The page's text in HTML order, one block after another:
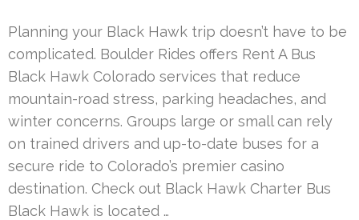
Planning your Black Hawk trip doesn’t have to be
complicated. Boulder Rides offers Rent A Bus
Black Hawk Colorado services that reduce
mountain-road stress, parking headaches, and
winter concerns. Groups large or small can rely
on trained drivers and up-to-date buses for a
secure ride to Colorado’s premier casino
destination. Check out Black Hawk Charter Bus
Black Hawk is located …